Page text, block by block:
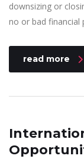
downsizing or
no or bad financial
read more